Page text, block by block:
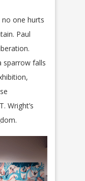
no one hurts
Paul
sparrow falls
Wright’s